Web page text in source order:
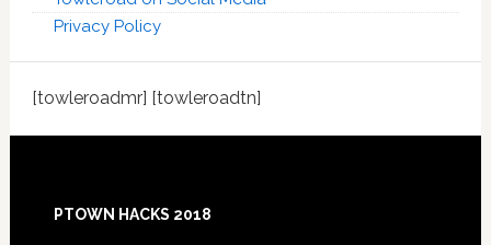
Privacy Policy
[towleroadmr] [towleroadtn]
Footer
PTOWN HACKS 2018